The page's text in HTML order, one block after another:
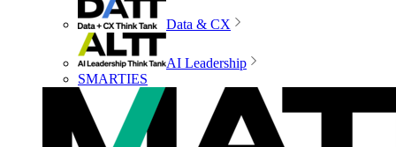
Data & CX
AI Leadership
SMARTIES